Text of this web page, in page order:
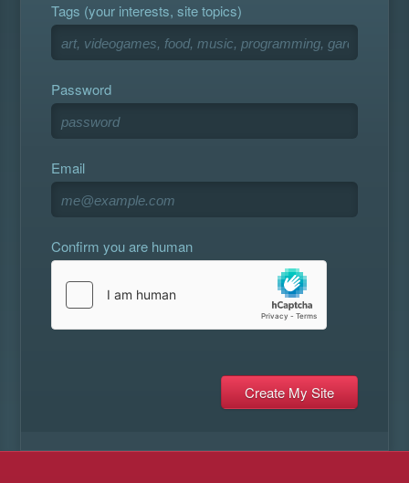
Tags (your interests, site topics)
Password
Email
Confirm you are human